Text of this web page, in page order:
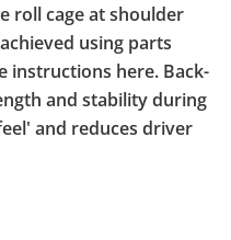
roll cage at shoulder
using parts
instructions here. Back-
and stability during
and reduces driver